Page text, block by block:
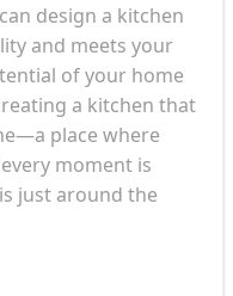
design a kitchen
and meets your
of your home
a kitchen that
place where
moment is
just around the